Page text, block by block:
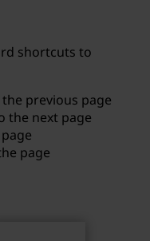
shortcuts to
previous page
the next page
page